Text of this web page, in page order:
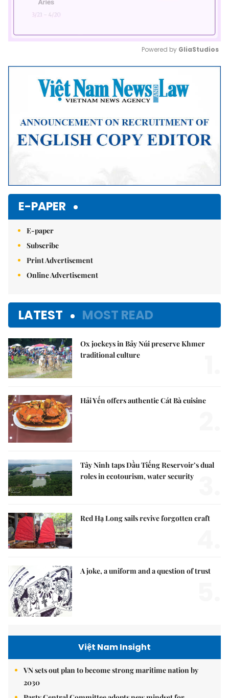
Mute
Powered by GliaStudios
E-PAPER
E-paper
Subscribe
Print Advertisement
Online Advertisement
LATEST MOST READ
Ox jockeys in Bảy Núi preserve Khmer
traditional culture
Hải Yến offers authentic Cát Bà cuisine
Tây Ninh taps Dầu Tiếng Reservoir’s dual
roles in ecotourism, water security
Red Hạ Long sails revive forgotten craft
A joke, a uniform and a question of trust
Việt Nam Insight
VN sets out plan to become strong maritime nation by
2030